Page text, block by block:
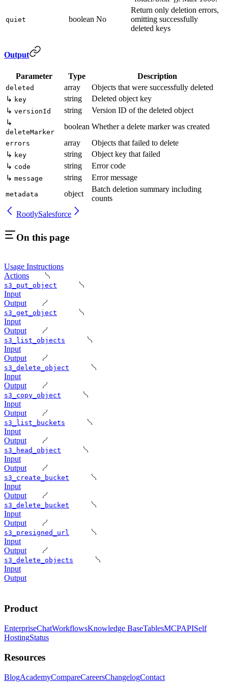
quiet boolean No
Return only deletion errors,
omitting successfully
deleted keys
Output
Parameter Type Description
deleted array
Objects that were successfully deleted
↳ key string
Deleted object key
↳ versionId string
Version ID of the deleted object
↳
deleteMarker
boolean Whether a delete marker was created
errors array
Objects that failed to delete
↳ key string
Object key that failed
↳ code string
Error code
↳ message string Error message
metadata object
Batch deletion summary including
counts
RootlySalesforce
On this page
Usage Instructions
Actions
s3_put_object
Input
Output
s3_get_object
Input
Output
s3_list_objects
Input
Output
s3_delete_object
Input
Output
s3_copy_object
Input
Output
s3_list_buckets
Input
Output
s3_head_object
Input
Output
s3_create_bucket
Input
Output
s3_delete_bucket
Input
Output
s3_presigned_url
Input
Output
s3_delete_objects
Input
Output
Product
EnterpriseChatWorkflowsKnowledge BaseTablesMCPAPISelf
HostingStatus
Resources
BlogAcademyCompareCareersChangelogContact